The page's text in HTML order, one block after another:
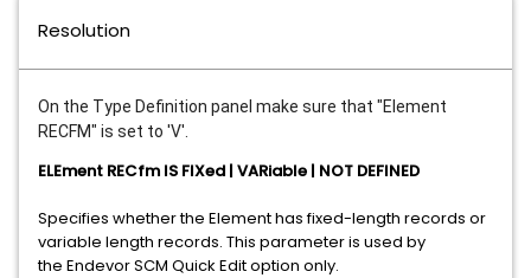
Resolution
On the Type Definition panel make sure that "Element
RECFM" is set to 'V'.
ELEment RECfm IS FIXed | VARiable | NOT DEFINED
Specifies whether the Element has fixed-length records or
variable length records. This parameter is used by
the Endevor SCM Quick Edit option only.